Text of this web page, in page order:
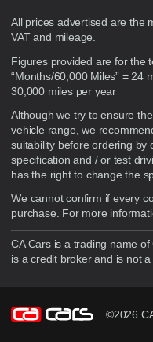
Disclaimer
All prices advertised are the
VAT and mileage.
Figures provided are for the
“Months/60,000 Miles” = 24
30,000 miles per year
Although we try to ensure
vehicle range, we
suitability before ordering by
specification and / or test
has the right to change the
We cannot confirm if every
purchase. For more
CA Cars is a trading name
is a credit broker and is not a
©2026